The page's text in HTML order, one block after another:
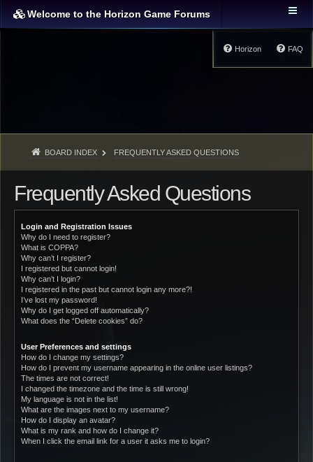
Welcome to the Horizon Game Forums
FAQ
Horizon
BOARD INDEX FREQUENTLY ASKED QUESTIONS
Frequently Asked Questions
Login and Registration Issues
Why do I need to register?
What is COPPA?
Why can’t I register?
I registered but cannot login!
Why can’t I login?
I registered in the past but cannot login any more?!
I’ve lost my password!
Why do I get logged off automatically?
What does the “Delete cookies” do?
User Preferences and settings
How do I change my settings?
How do I prevent my username appearing in the online user listings?
The times are not correct!
I changed the timezone and the time is still wrong!
My language is not in the list!
What are the images next to my username?
How do I display an avatar?
What is my rank and how do I change it?
When I click the email link for a user it asks me to login?